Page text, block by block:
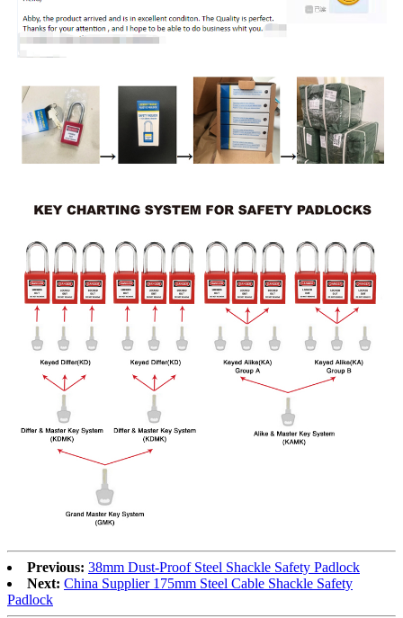
Previous: 38mm Dust-Proof Steel Shackle Safety Padlock
Next: China Supplier 175mm Steel Cable Shackle Safety
Padlock